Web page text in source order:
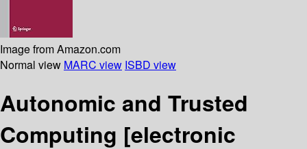
Image from Amazon.com
Normal view MARC view ISBD view
Autonomic and Trusted
Computing [electronic